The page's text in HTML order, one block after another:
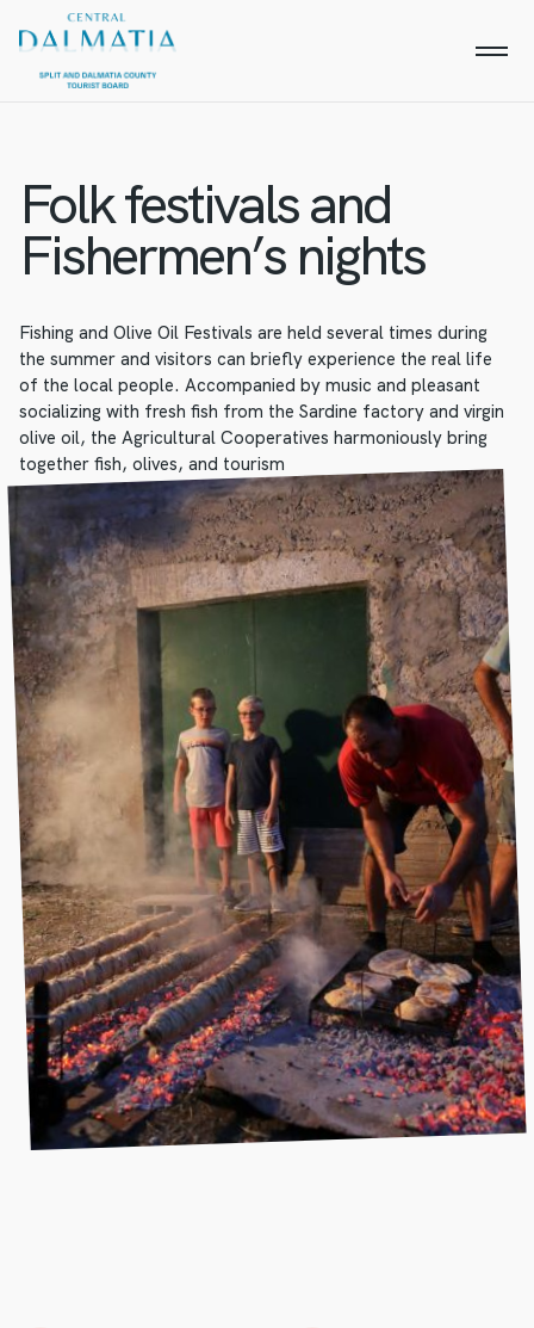
Folk festivals and
Fishermen’s nights
Fishing and Olive Oil Festivals are held several times during
the summer and visitors can briefly experience the real life
of the local people. Accompanied by music and pleasant
socializing with fresh fish from the Sardine factory and virgin
olive oil, the Agricultural Cooperatives harmoniously bring
together fish, olives, and tourism